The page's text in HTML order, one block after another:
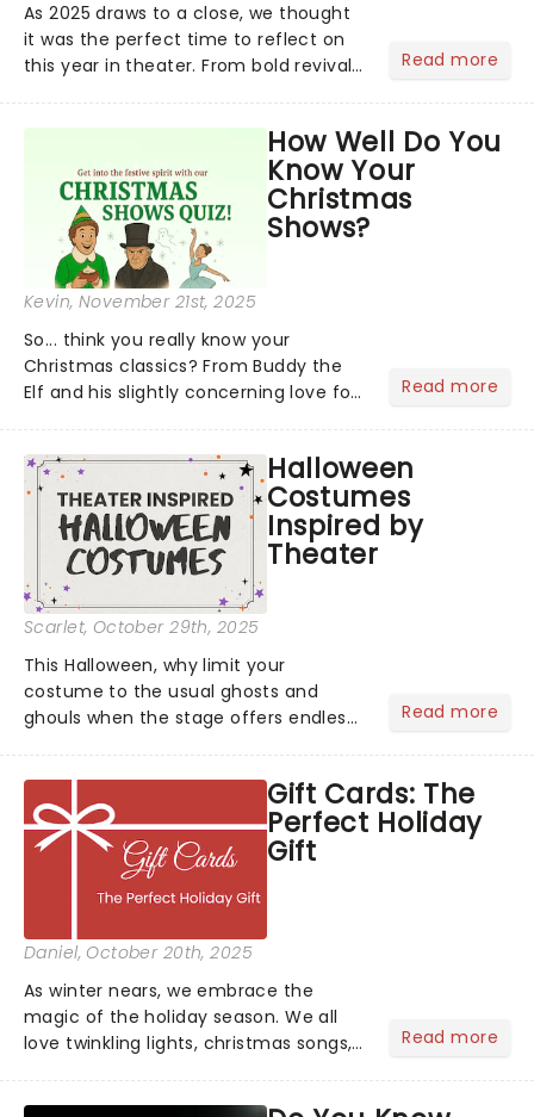
As 2025 draws to a close, we thought
it was the perfect time to reflect on
this year in theater. From bold revivals
social media by storm, it's been a year
to remember....
Read more
How Well Do You
Know Your
Christmas
Shows?
Kevin, November 21st, 2025
So... think you really know your
Christmas classics? From Buddy the
Elf and his slightly concerning love for
A Christmas Carol,...
Read more
Halloween
Costumes
Inspired by
Theater
Scarlet, October 29th, 2025
This Halloween, why limit your
costume to the usual ghosts and
ghouls when the stage offers endless
some ideas to bring a touch of magic
to your Halloween look....
Read more
Gift Cards: The
Perfect Holiday
Gift
Daniel, October 20th, 2025
As winter nears, we embrace the
magic of the holiday season. We all
love twinkling lights, christmas songs,
Read more